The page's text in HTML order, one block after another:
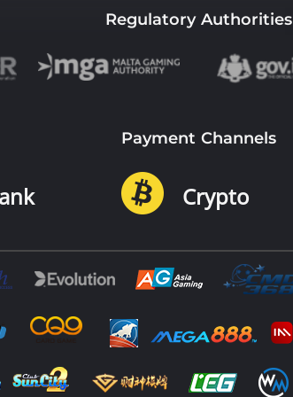
Regulatory Authorities
Payment Channels
Crypto